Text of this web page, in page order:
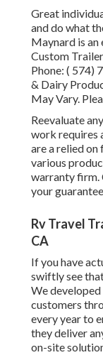
Great
and do what
Maynard is an
Custom
Phone: ( 574)
& Dairy
May Vary.
Reevaluate
work requires
are a relied
various
warranty firm.
your
Rv Travel
CA
If you have
swiftly see
We
customers
every year to
they deliver
on-site